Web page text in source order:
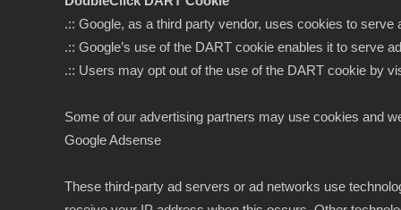
.:: Google, as a third party vendor, uses cookies to serve
.:: Google’s use of the DART cookie enables it to serve
.:: Users may opt out of the use of the DART cookie by
Some of our advertising partners may use cookies and
Google Adsense
These third-party ad servers or ad networks use